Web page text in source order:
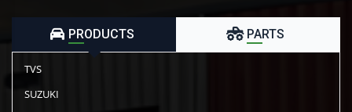
PRODUCTS PARTS
TVS
SUZUKI